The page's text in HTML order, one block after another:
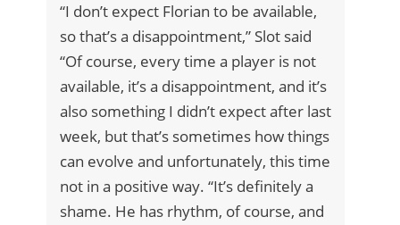
“I don’t expect Florian to be available,
so that’s a disappointment,” Slot said
“Of course, every time a player is not
available, it’s a disappointment, and it’s
also something I didn’t expect after last
week, but that’s sometimes how things
can evolve and unfortunately, this time
not in a positive way. “It’s definitely a
shame. He has rhythm, of course, and